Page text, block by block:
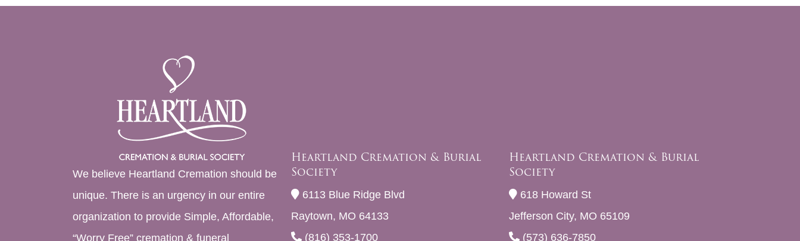
We believe Heartland Cremation should be
unique. There is an urgency in our entire
organization to provide Simple, Affordable,
“Worry Free” cremation & funeral
Heartland Cremation & Burial
Society
6113 Blue Ridge Blvd
Raytown, MO 64133
(816) 353-1700
Heartland Cremation & Burial
Society
618 Howard St
Jefferson City, MO 65109
(573) 636-7850